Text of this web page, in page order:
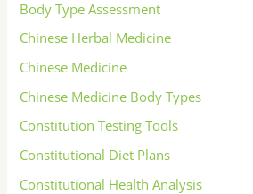
Body Type Assessment
Chinese Herbal Medicine
Chinese Medicine
Chinese Medicine Body Types
Constitution Testing Tools
Constitutional Diet Plans
Constitutional Health Analysis